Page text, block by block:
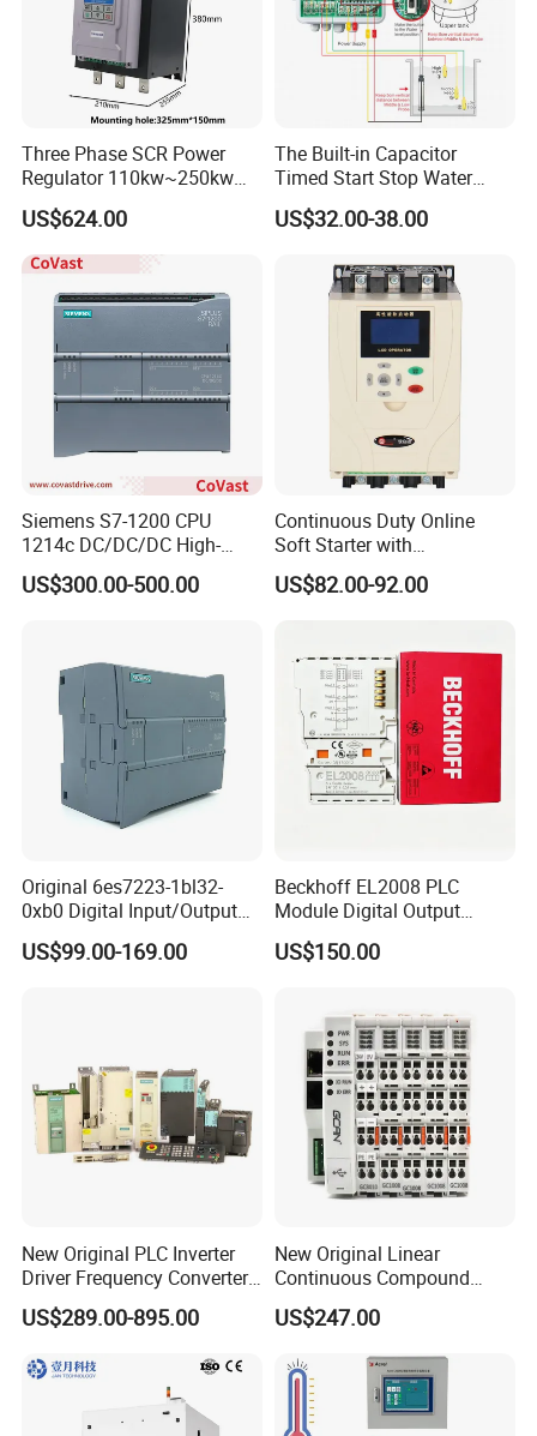
2.By our forwarding agent(by Air or by Sea).
3.By your own forwarding agent.
Three Phase SCR Power
Regulator 110kw~250kw
380V Thyristor Power
Controller for Heater /
Furnace / Temperature
Control
US$624.00
The Built-in Capacitor
Timed Start Stop Water
Pump Controller Is Used for
Farmland Irrigation
US$32.00-38.00
Siemens S7-1200 CPU
1214c DC/DC/DC High-
Performance PLC Controller
US$300.00-500.00
Continuous Duty Online
Soft Starter with
Semiconductor Control for
Smooth Motor Start 15kw
US$82.00-92.00
Original 6es7223-1bl32-
0xb0 Digital Input/Output
Module Simatic PLC S7
1200 Siemens PLC
US$99.00-169.00
Beckhoff EL2008 PLC
Module Digital Output
Ethercat Terminal 8 Channel
24V DC
US$150.00
New Original PLC Inverter
Driver Frequency Converter
6SL3120-1te23-0AA4
6SL3224-0be24-0ua0
6SL3130-1te22-Oaa0
6SL3210-1se21-0AA0
US$289.00-895.00
New Original Linear
Continuous Compound
Program Automatic Control
China Factory
Programmable Logic
Controller PLC with CE
Certification Support
Codesys/Openpcs
US$247.00